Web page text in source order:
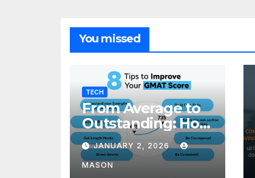
You missed
TECH
From Average to
Outstanding: How
to Transform Your
GMAT Score
JANUARY 2, 2026
MASON